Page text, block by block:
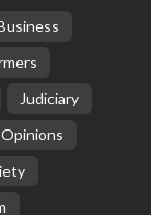
Judiciary
Opinions